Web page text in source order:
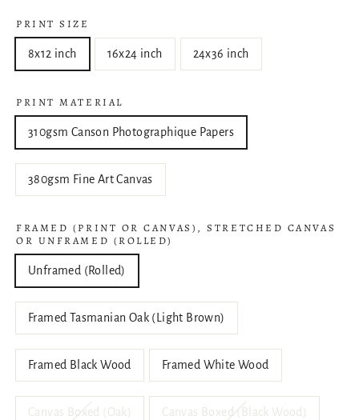
PRINT SIZE
8x12 inch 16x24 inch 24x36 inch
PRINT MATERIAL
310gsm Canson Photographique Papers
380gsm Fine Art Canvas
FRAMED (PRINT OR CANVAS), STRETCHED CANVAS
OR UNFRAMED (ROLLED)
Unframed (Rolled)
Framed Tasmanian Oak (Light Brown)
Framed Black Wood Framed White Wood
Canvas Boxed (Oak) Canvas Boxed (Black Wood)